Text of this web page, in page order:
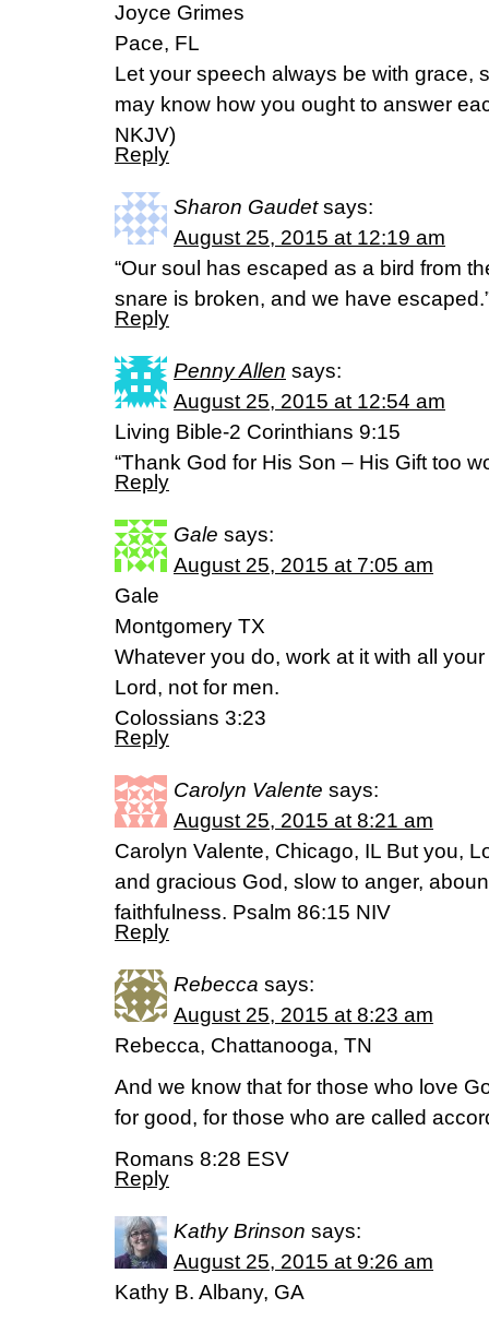
Joyce Grimes
Pace, FL
Let your speech always be with grace,
may know how you ought to answer
NKJV)
Reply
Sharon Gaudet says:
August 25, 2015 at 12:19 am
“Our soul has escaped as a bird from
snare is broken, and we have
Reply
Penny Allen says:
August 25, 2015 at 12:54 am
Living Bible-2 Corinthians 9:15
“Thank God for His Son – His Gift too
Reply
Gale says:
August 25, 2015 at 7:05 am
Gale
Montgomery TX
Whatever you do, work at it with all
Lord, not for men.
Colossians 3:23
Reply
Carolyn Valente says:
August 25, 2015 at 8:21 am
Carolyn Valente, Chicago, IL But you,
and gracious God, slow to anger,
faithfulness. Psalm 86:15 NIV
Reply
Rebecca says:
August 25, 2015 at 8:23 am
Rebecca, Chattanooga, TN
And we know that for those who love
for good, for those who are called
Romans 8:28 ESV
Reply
Kathy Brinson says:
August 25, 2015 at 9:26 am
Kathy B. Albany, GA